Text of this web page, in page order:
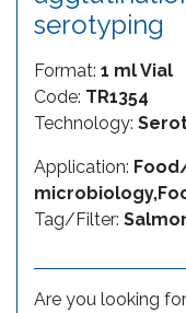
serotyping
Format: 1 ml Vial
Code: TR1354
Technology:
Application:
Tag/Filter:
Are you looking